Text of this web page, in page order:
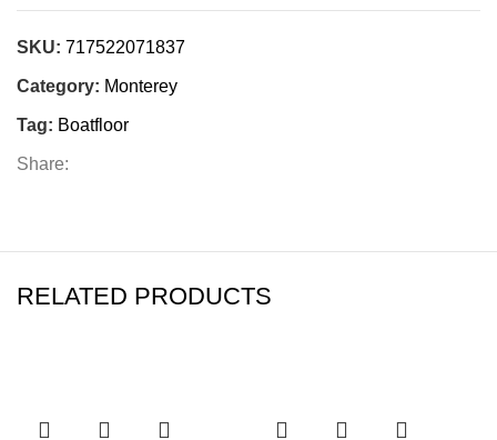
SKU: 717522071837
Category: Monterey
Tag: Boatfloor
Share:
RELATED PRODUCTS